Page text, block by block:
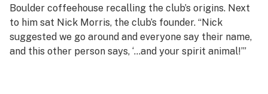
Boulder coffeehouse recalling the club’s origins. Next
to him sat Nick Morris, the club’s founder. “Nick
suggested we go around and everyone say their name,
and this other person says, ‘…and your spirit animal!’”